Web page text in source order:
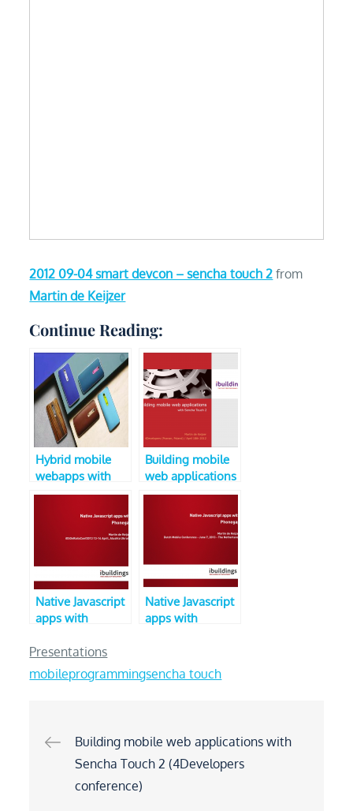
2012 09-04 smart devcon – sencha touch 2 from
Martin de Keijzer
Continue Reading:
Hybrid mobile
webapps with
Sencha Touch 2
iOSonRailsConf)
Building mobile
web applications
with Sencha
conference)
Native Javascript
apps with
Native Javascript
apps with
Conference 2013)
Presentations
mobileprogrammingsencha touch
Post
navigation
Building mobile web applications with
Sencha Touch 2 (4Developers
conference)